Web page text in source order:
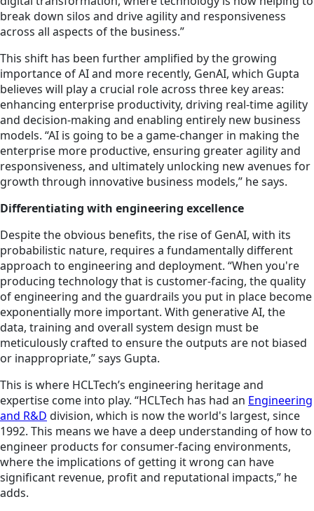
break down silos and drive agility and responsiveness
across all aspects of the business.”
This shift has been further amplified by the growing
importance of AI and more recently, GenAI, which Gupta
believes will play a crucial role across three key areas:
enhancing enterprise productivity, driving real-time agility
and decision-making and enabling entirely new business
models. “AI is going to be a game-changer in making the
enterprise more productive, ensuring greater agility and
responsiveness, and ultimately unlocking new avenues for
growth through innovative business models,” he says.
Differentiating with engineering excellence
Despite the obvious benefits, the rise of GenAI, with its
probabilistic nature, requires a fundamentally different
approach to engineering and deployment. “When you're
producing technology that is customer-facing, the quality
of engineering and the guardrails you put in place become
exponentially more important. With generative AI, the
data, training and overall system design must be
meticulously crafted to ensure the outputs are not biased
or inappropriate,” says Gupta.
This is where HCLTech’s engineering heritage and
expertise come into play. “HCLTech has had an Engineering
and R&D division, which is now the world's largest, since
1992. This means we have a deep understanding of how to
engineer products for consumer-facing environments,
where the implications of getting it wrong can have
significant revenue, profit and reputational impacts,” he
adds.